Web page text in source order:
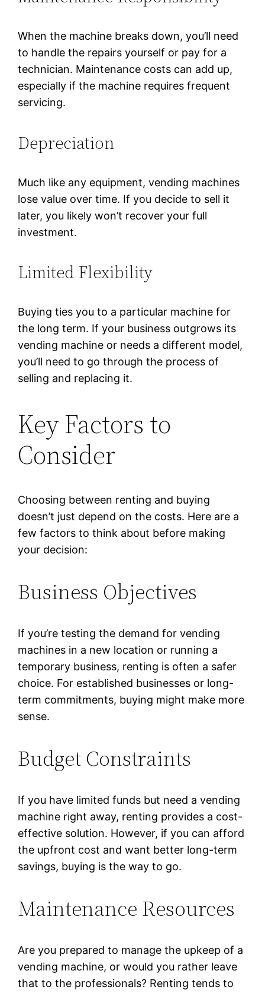
When the machine breaks down, you’ll need
to handle the repairs yourself or pay for a
technician. Maintenance costs can add up,
especially if the machine requires frequent
servicing.
Depreciation
Much like any equipment, vending machines
lose value over time. If you decide to sell it
later, you likely won’t recover your full
investment.
Limited Flexibility
Buying ties you to a particular machine for
the long term. If your business outgrows its
vending machine or needs a different model,
you’ll need to go through the process of
selling and replacing it.
Key Factors to
Consider
Choosing between renting and buying
doesn’t just depend on the costs. Here are a
few factors to think about before making
your decision:
Business Objectives
If you’re testing the demand for vending
machines in a new location or running a
temporary business, renting is often a safer
choice. For established businesses or long-
term commitments, buying might make more
sense.
Budget Constraints
If you have limited funds but need a vending
machine right away, renting provides a cost-
effective solution. However, if you can afford
the upfront cost and want better long-term
savings, buying is the way to go.
Maintenance Resources
Are you prepared to manage the upkeep of a
vending machine, or would you rather leave
that to the professionals? Renting tends to